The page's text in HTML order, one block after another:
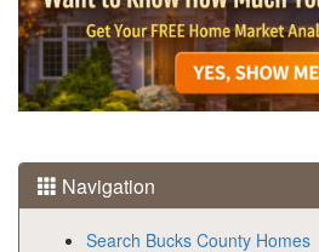
Navigation
Search Bucks County Homes